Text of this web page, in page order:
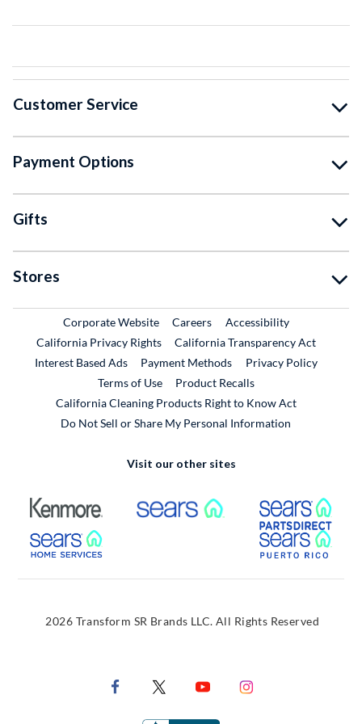
Customer Service
Payment Options
Gifts
Stores
Corporate WebsiteExternal Link
CareersExternal Link
Accessibility
California Privacy Rights
California Transparency Act
Interest Based Ads
Payment Methods
Privacy Policy
Terms of Use
Product RecallsExternal Link
California Cleaning Products Right to Know Act
Do Not Sell or Share My Personal Information
Visit our other sites
External Link External Link
External Link
2026 Transform SR Brands LLC. All Rights Reserved